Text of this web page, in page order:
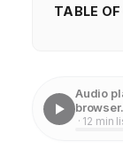
TABLE
The
Audio
browser.
· 12 min